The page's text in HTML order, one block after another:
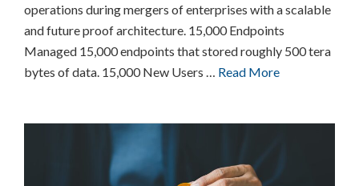
operations during mergers of enterprises with a scalable
and future proof architecture. 15,000 Endpoints
Managed 15,000 endpoints that stored roughly 500 tera
bytes of data. 15,000 New Users … Read More